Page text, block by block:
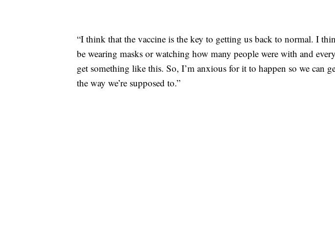
“I think that the vaccine is the key to getting us back to normal. I
be wearing masks or watching how many people were with and
get something like this. So, I’m anxious for it to happen so we can
the way we’re supposed to.”